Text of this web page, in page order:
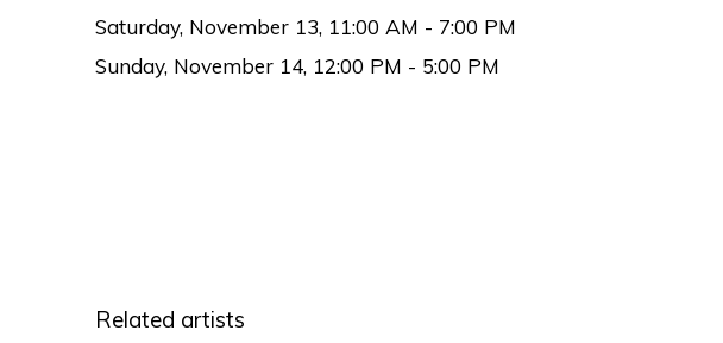
Saturday, November 13, 11:00 AM - 7:00 PM
Sunday, November 14, 12:00 PM - 5:00 PM
Related artists